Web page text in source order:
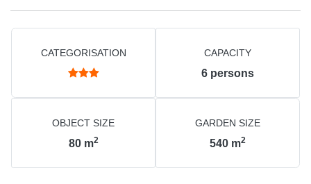
CATEGORISATION CAPACITY
6 persons
OBJECT SIZE
80 m2
GARDEN SIZE
540 m2